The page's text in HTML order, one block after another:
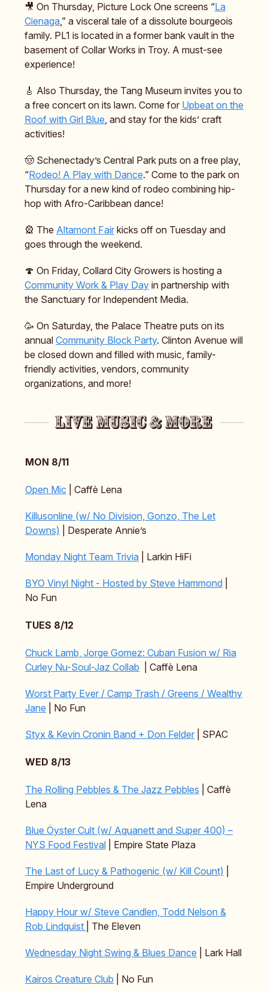
🎥 On Thursday, Picture Lock One screens “La
Cienaga,” a visceral tale of a dissolute bourgeois
family. PL1 is located in a former bank vault in the
basement of Collar Works in Troy. A must-see
experience!
🎸 Also Thursday, the Tang Museum invites you to
a free concert on its lawn. Come for Upbeat on the
Roof with Girl Blue, and stay for the kids’ craft
activities!
🤠 Schenectady’s Central Park puts on a free play,
“Rodeo! A Play with Dance.” Come to the park on
Thursday for a new kind of rodeo combining hip-
hop with Afro-Caribbean dance!
🎡 The Altamont Fair kicks off on Tuesday and
goes through the weekend.
🍄 On Friday, Collard City Growers is hosting a
Community Work & Play Day in partnership with
the Sanctuary for Independent Media.
🥳 On Saturday, the Palace Theatre puts on its
annual Community Block Party. Clinton Avenue will
be closed down and filled with music, family-
friendly activities, vendors, community
organizations, and more!
MON 8/11
Open Mic | Caffè Lena
Killusonline (w/ No Division, Gonzo, The Let
Downs) | Desperate Annie’s
Monday Night Team Trivia | Larkin HiFi
BYO Vinyl Night - Hosted by Steve Hammond
No Fun
TUES 8/12
Chuck Lamb, Jorge Gomez: Cuban Fusion w/ Ria
Curley Nu-Soul-Jaz Collab | Caffè Lena
Worst Party Ever / Camp Trash / Greens / Wealthy
Jane | No Fun
Styx & Kevin Cronin Band + Don Felder | SPAC
WED 8/13
The Rolling Pebbles & The Jazz Pebbles | Caffè
Lena
Blue Öyster Cult (w/ Aquanett and Super 400) –
NYS Food Festival | Empire State Plaza
The Last of Lucy & Pathogenic (w/ Kill Count)
Empire Underground
Happy Hour w/ Steve Candlen, Todd Nelson &
Rob Lindquist
| The Eleven
Wednesday Night Swing & Blues Dance | Lark Hall
Kairos Creature Club | No Fun